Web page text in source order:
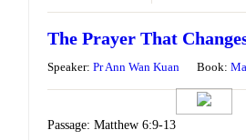
The Prayer That
Speaker: Pr Ann Wan Kuan Book:
Passage: Matthew 6:9-13